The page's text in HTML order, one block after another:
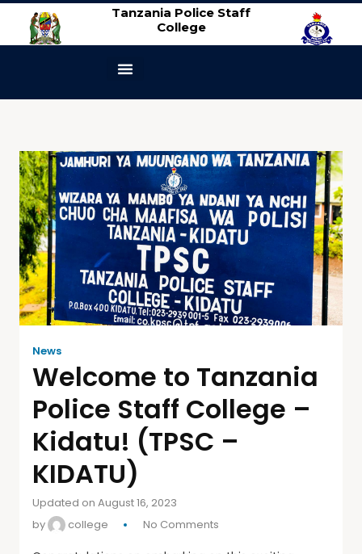
Tanzania Police Staff
College
News
Welcome to Tanzania
Police Staff College –
Kidatu! (TPSC –
KIDATU)
Updated on August 16, 2023
by
college No Comments